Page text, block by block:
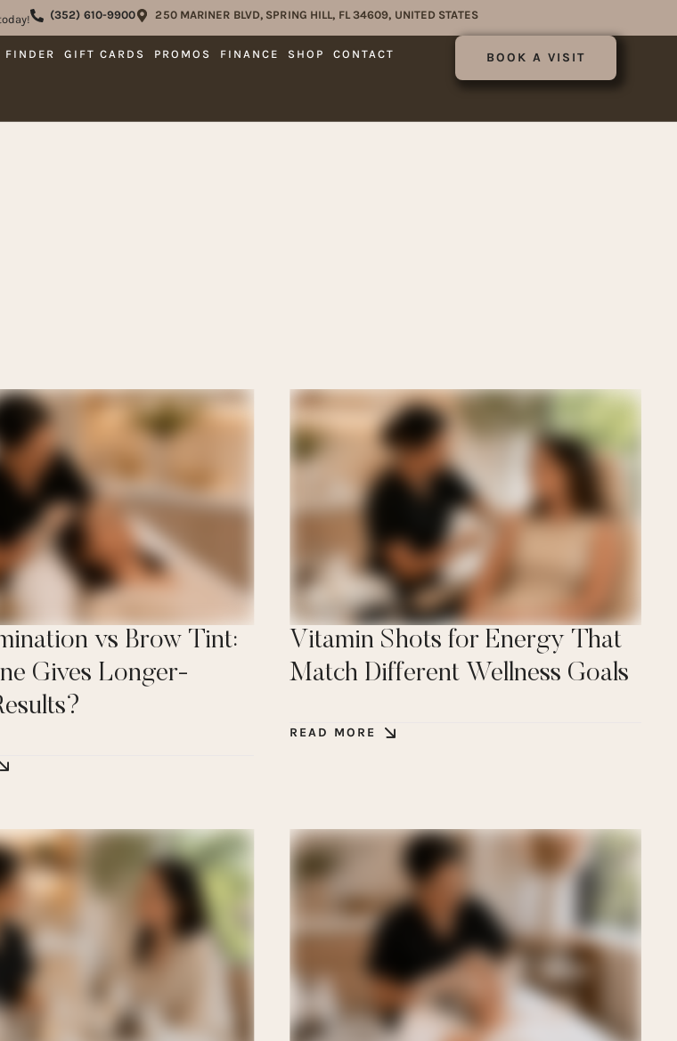
(352) 610-9900 250 MARINER BLVD, SPRING HILL, FL 34609, UNITED STATES
FINDER GIFT CARDS PROMOS FINANCE SHOP CONTACT BOOK A VISIT
vs Brow Tint:
Gives Longer-
Vitamin Shots for Energy That
Match Different Wellness Goals
READ MORE